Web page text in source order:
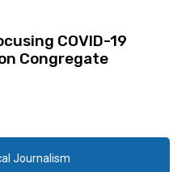
COVID-19
Congregate
Journalism